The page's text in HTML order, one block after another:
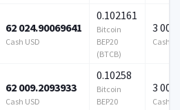
62 024.90069641
Cash USD
0.102161
Bitcoin
BEP20
(BTCB)
3 000
Cash
62 009.2093933
Cash USD
0.10258
Bitcoin
BEP20
3 000
Cash